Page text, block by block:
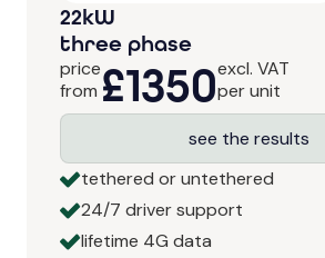
22kW
three phase
price
from £1350excl. VAT
per unit
see the results
tethered or untethered
24/7 driver support
lifetime 4G data